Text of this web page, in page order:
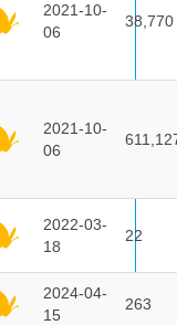
2021-10-
06
38,770
2021-10-
06
2022-03-
18
22
2024-04-
15
263